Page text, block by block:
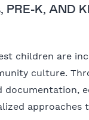
PRE-K, AND
children are
culture.
documentation,
approaches